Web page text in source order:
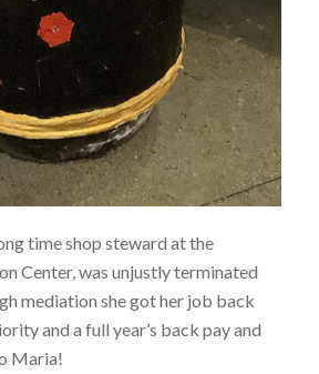
time shop steward at the
Center, was unjustly terminated
mediation she got her job back
and a full year’s back pay and
Maria!